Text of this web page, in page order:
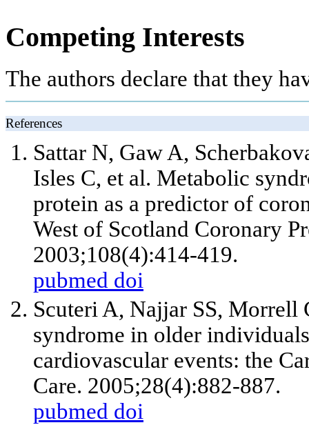
Competing Interests
The authors declare that they
References
Sattar N, Gaw A,
Isles C, et al. Metabolic
protein as a predictor of
West of Scotland Coronary
2003;108(4):414-419.
pubmed doi
Scuteri A, Najjar SS, Morrell
syndrome in older
cardiovascular events: the
Care. 2005;28(4):882-887.
pubmed doi